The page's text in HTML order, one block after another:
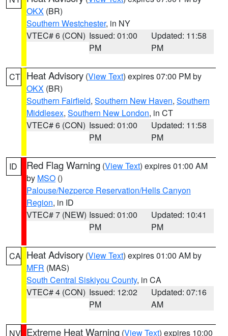
OKX (BR)
Southern Westchester, in NY
VTEC# 6 (CON) Issued: 01:00
PM
Updated: 11:58
PM
CT Heat Advisory (View Text) expires 07:00 PM by
OKX (BR)
Southern Fairfield, Southern New Haven, Southern
Middlesex, Southern New London, in CT
VTEC# 6 (CON) Issued: 01:00
PM
Updated: 11:58
PM
ID Red Flag Warning (View Text) expires 01:00 AM
by MSO ()
Palouse/Nezperce Reservation/Hells Canyon
Region, in ID
VTEC# 7 (NEW) Issued: 01:00
PM
Updated: 10:41
PM
CA Heat Advisory (View Text) expires 01:00 AM by
MFR (MAS)
South Central Siskiyou County, in CA
VTEC# 4 (CON) Issued: 12:02
PM
Updated: 07:16
AM
NV Extreme Heat Warning (View Text) expires 10:00